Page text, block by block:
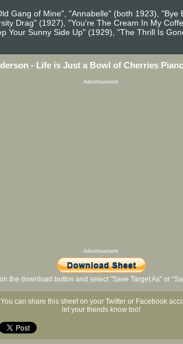
Gang of Mine", "Annabelle" (both 1923),
Drag" (1927), "You're The Cream In My
Your Sunny Side Up" (1929), "The Thrill Is
- Life is Just a Bowl of Cherries
Advertisement
Advertisement
the download button and select "Save Target As" or
You can share this sheet on your Twitter or Facebook
let your friends know too!